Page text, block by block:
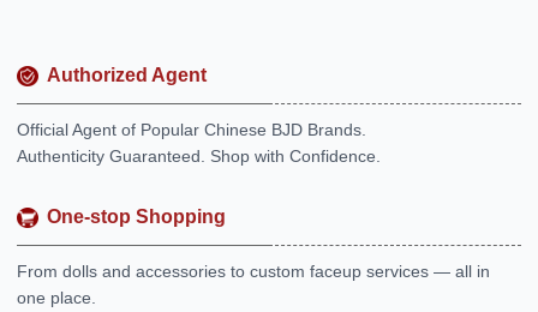
Authorized Agent
Official Agent of Popular Chinese BJD Brands.
Authenticity Guaranteed. Shop with Confidence.
One-stop Shopping
From dolls and accessories to custom faceup services — all in
one place.